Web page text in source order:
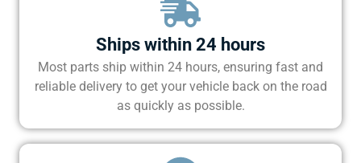
Ships within 24 hours
Most parts ship within 24 hours, ensuring fast and
reliable delivery to get your vehicle back on the road
as quickly as possible.